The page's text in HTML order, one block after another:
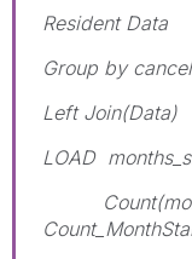
Resident Data
Group by
Left Join(Data)
LOAD